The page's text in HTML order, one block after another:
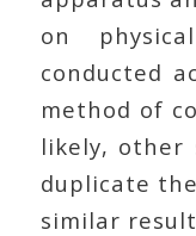
on
conducted
method of
likely, other
duplicate
similar